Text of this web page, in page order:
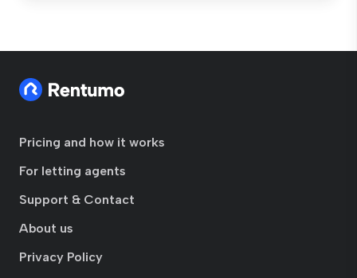
Pricing and how it works
For letting agents
Support & Contact
About us
Privacy Policy